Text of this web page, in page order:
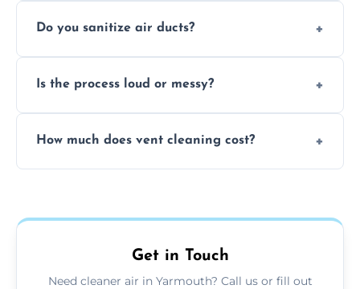
cleaning services to restore airflow and
Do you sanitize air ducts?
to disinfect air ducts and remove bacteria,
Is the process loud or messy?
using contained suction and protective
How much does vent cleaning cost?
and any extra services you need.
Get in Touch
Need cleaner air in Yarmouth? Call us or fill out